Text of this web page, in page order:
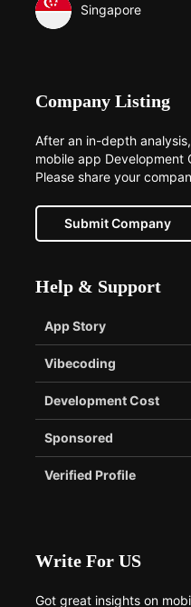
Singapore
Company Listing
After an in-depth
mobile app Development
Please share your
Submit Company
Help & Support
App Story
Vibecoding
Development Cost
Sponsored
Verified Profile
Write For US
Got great insights on